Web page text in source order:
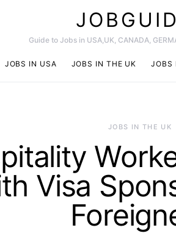
Guide to Jobs in USA,UK, CANADA,
JOBS IN USA JOBS IN THE UK JOBS
JOBS IN THE UK
Visa